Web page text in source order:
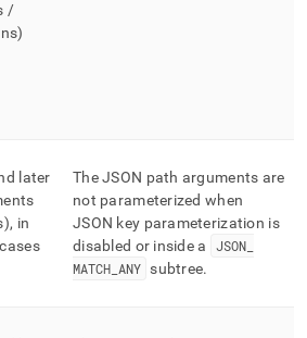
/
later
in
The JSON path arguments are
not parameterized when
JSON key parameterization is
disabled or inside a
JSON_
MATCH ANY subtree.